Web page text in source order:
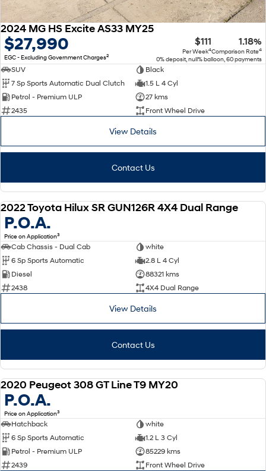
2024 MG HS Excite AS33 MY25
$27,990
EGC - Excluding Government Charges2
$111
Per Week4
1.18%
Comparison Rate4
0% deposit, null% balloon, 60 payments
SUV
Black
7 Sp Sports Automatic Dual Clutch
1.5 L 4 Cyl
Petrol - Premium ULP
27 kms
2435
Front Wheel Drive
View Details
Contact Us
2022 Toyota Hilux SR GUN126R 4X4 Dual Range
P.O.A.
Price on Application3
Cab Chassis - Dual Cab
white
6 Sp Sports Automatic
2.8 L 4 Cyl
Diesel
88321 kms
2438
4X4 Dual Range
View Details
Contact Us
2020 Peugeot 308 GT Line T9 MY20
P.O.A.
Price on Application3
Hatchback
white
6 Sp Sports Automatic
1.2 L 3 Cyl
Petrol - Premium ULP
85229 kms
2439
Front Wheel Drive